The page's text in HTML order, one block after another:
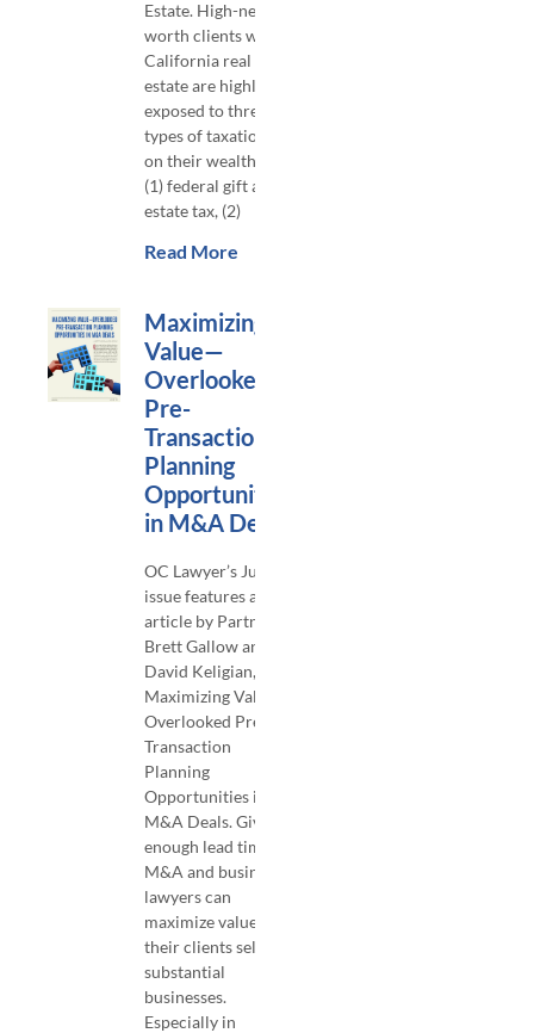
Estate. High-net-
worth clients with
California real
estate are highly
exposed to three
types of taxation
on their wealth:
(1) federal gift and
estate tax, (2)
Read More
Maximizing
Value—
Overlooked
Pre-
Transaction
Planning
Opportunities
in M&A Deals
OC Lawyer’s July
issue features an
article by Partners
Brett Gallow and
David Keligian,
Maximizing Value—
Overlooked Pre-
Transaction
Planning
Opportunities in
M&A Deals. Given
enough lead time,
M&A and business
lawyers can
maximize value for
their clients selling
substantial
businesses.
Especially in